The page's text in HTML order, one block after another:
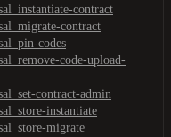
contract
contract
codes
code-upload-
contract-admin
instantiate
migrate